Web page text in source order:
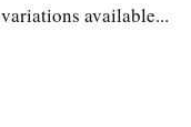
available...